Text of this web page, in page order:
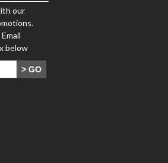
our
below
> GO